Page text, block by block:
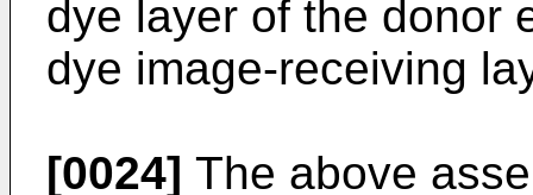
dye layer of the donor
dye image-receiving
[0024] The above